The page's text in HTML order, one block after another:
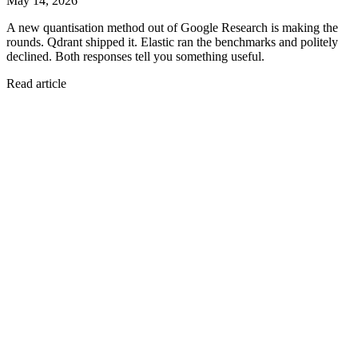
A new quantisation method out of Google Research is making the
rounds. Qdrant shipped it. Elastic ran the benchmarks and politely
declined. Both responses tell you something useful.
Read article